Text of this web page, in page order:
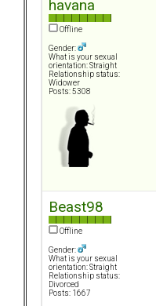
havana
Offline
Gender:
What is your sexual
orientation: Straight
Relationship status:
Widower
Posts: 5308
Beast98
Offline
Gender:
What is your sexual
orientation: Straight
Relationship status:
Divorced
Posts: 1667